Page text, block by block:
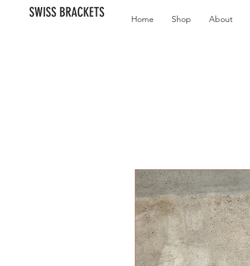
SWISS BRACKETS Home Shop About